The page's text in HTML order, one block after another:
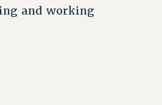
and working